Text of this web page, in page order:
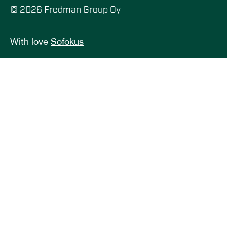
© 2026 Fredman Group Oy
With love Sofokus